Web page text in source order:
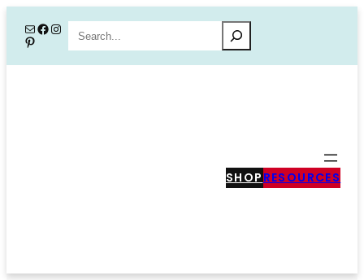
content
MailFacebook
Instagram
PinterestSearch
SHOP RESOURCES